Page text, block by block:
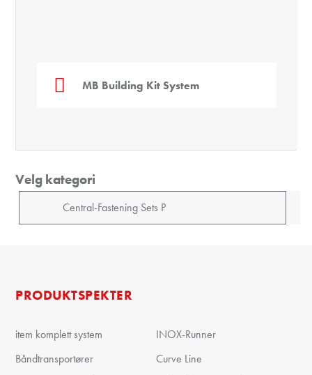
Velg kategori
MB Building Kit System
PRODUKTSPEKTER
item komplett system
Båndtransportører
INOX-Runner
Curve Line